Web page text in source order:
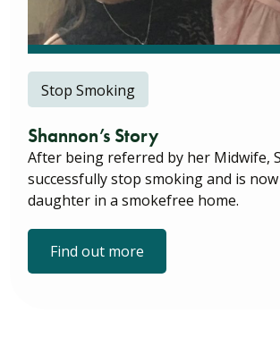
Stop Smoking
Shannon’s Story
After being referred by her Midwife,
successfully stop smoking and is
daughter in a smokefree home.
Find out more